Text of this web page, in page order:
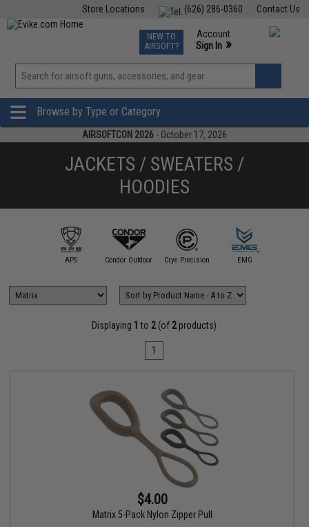
Contact Us
(626) 286-0360
Store Locations
TCG Events
Phone Support M-F 7am-5pm PST
NEW TO
AIRSOFT?
Account
Sign In »
View
»
Browse by Type or Category
AIRSOFTCON 2026 - October 17, 2026
JACKETS / SWEATERS /
HOODIES
APS Condor Outdoor Crye Precision EMG
Displaying 1 to 2(of 2products)
1
$4.00
Matrix 5-Pack Nylon Zipper Pull